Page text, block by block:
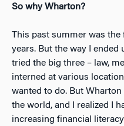
So why Wharton?
This past summer was the
years. But the way I ended
tried the big three – law,
interned at various
wanted to do. But
the world, and I realized I
increasing financial